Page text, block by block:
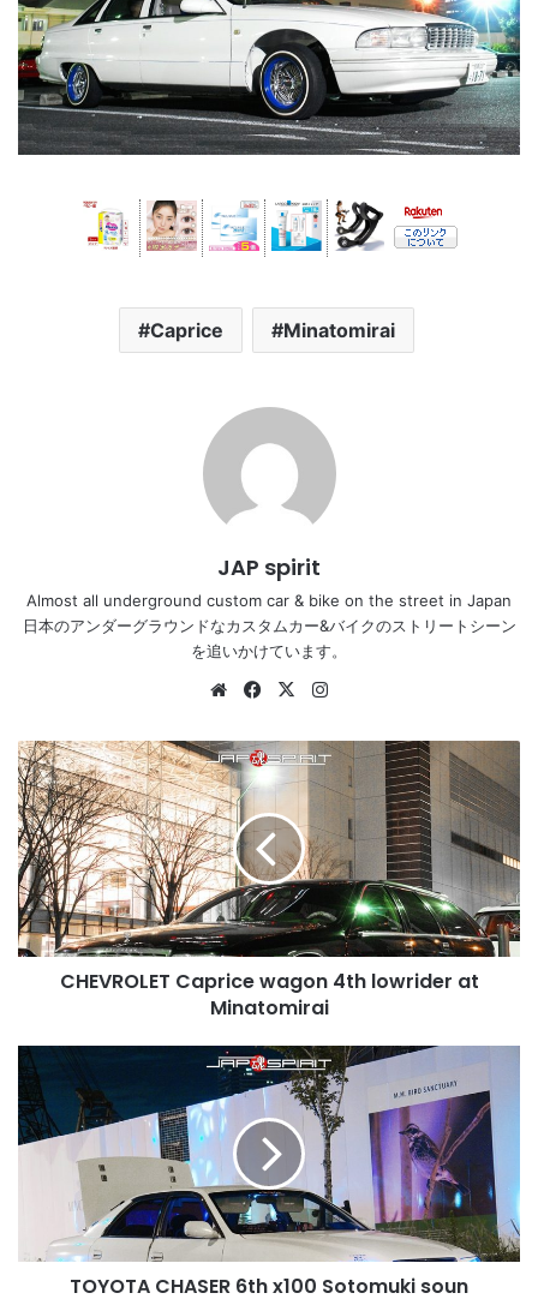
Caprice Minatomirai
JAP spirit
Almost all underground custom car & bike on the street in Japan
日本のアンダーグラウンドなカスタムカー&バイクのストリートシーン
を追いかけています。
WebsiteFacebook
X
CHEVROLET
Caprice
wagon
4th
lowrider
at
Minatomirai
CHEVROLET Caprice wagon 4th lowrider at
Minatomirai
TOYOTA
CHASER
6th
x100
Sotomuki
TOYOTA CHASER 6th x100 Sotomuki soun